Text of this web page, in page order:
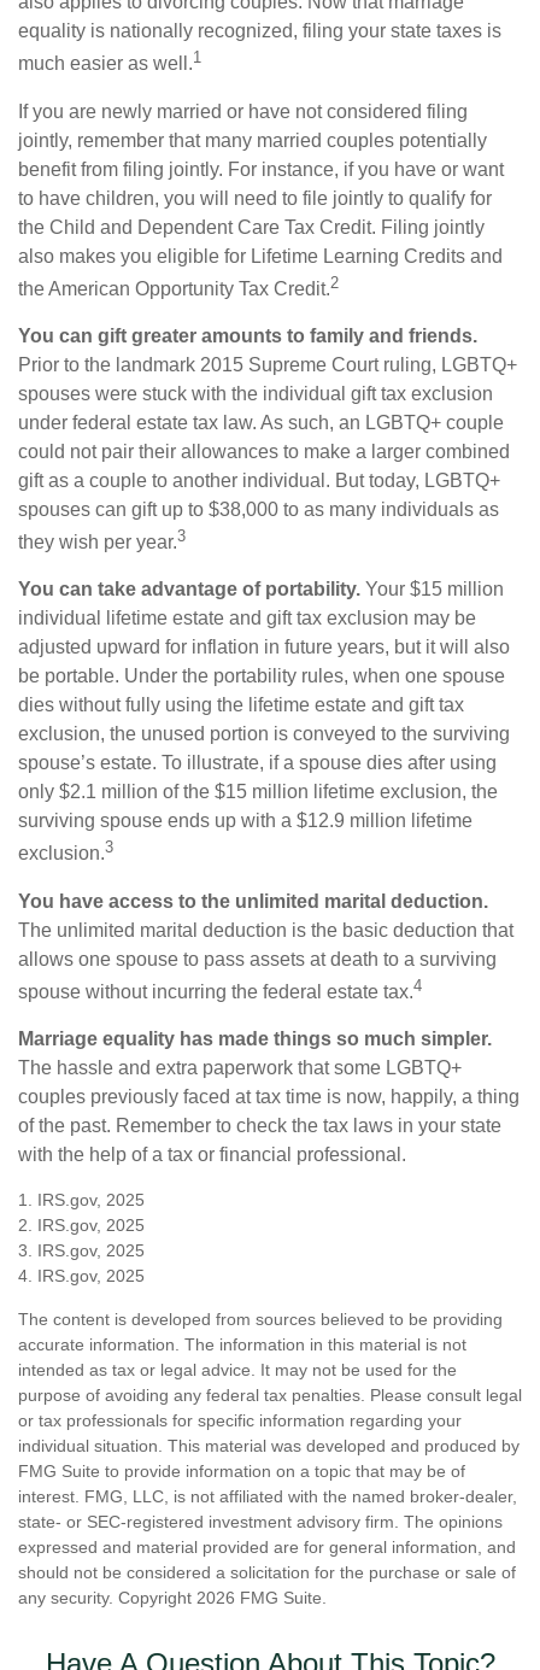
equality is nationally recognized, filing your state taxes is
much easier as well.1
If you are newly married or have not considered filing
jointly, remember that many married couples potentially
benefit from filing jointly. For instance, if you have or want
to have children, you will need to file jointly to qualify for
the Child and Dependent Care Tax Credit. Filing jointly
also makes you eligible for Lifetime Learning Credits and
the American Opportunity Tax Credit.2
You can gift greater amounts to family and friends.
Prior to the landmark 2015 Supreme Court ruling, LGBTQ+
spouses were stuck with the individual gift tax exclusion
under federal estate tax law. As such, an LGBTQ+ couple
could not pair their allowances to make a larger combined
gift as a couple to another individual. But today, LGBTQ+
spouses can gift up to $38,000 to as many individuals as
they wish per year.3
You can take advantage of portability. Your $15 million
individual lifetime estate and gift tax exclusion may be
adjusted upward for inflation in future years, but it will also
be portable. Under the portability rules, when one spouse
dies without fully using the lifetime estate and gift tax
exclusion, the unused portion is conveyed to the surviving
spouse’s estate. To illustrate, if a spouse dies after using
only $2.1 million of the $15 million lifetime exclusion, the
surviving spouse ends up with a $12.9 million lifetime
exclusion.3
You have access to the unlimited marital deduction.
The unlimited marital deduction is the basic deduction that
allows one spouse to pass assets at death to a surviving
spouse without incurring the federal estate tax.4
Marriage equality has made things so much simpler.
The hassle and extra paperwork that some LGBTQ+
couples previously faced at tax time is now, happily, a thing
of the past. Remember to check the tax laws in your state
with the help of a tax or financial professional.
1. IRS.gov, 2025
2. IRS.gov, 2025
3. IRS.gov, 2025
4. IRS.gov, 2025
The content is developed from sources believed to be providing
accurate information. The information in this material is not
intended as tax or legal advice. It may not be used for the
purpose of avoiding any federal tax penalties. Please consult legal
or tax professionals for specific information regarding your
individual situation. This material was developed and produced by
FMG Suite to provide information on a topic that may be of
interest. FMG, LLC, is not affiliated with the named broker-dealer,
state- or SEC-registered investment advisory firm. The opinions
expressed and material provided are for general information, and
should not be considered a solicitation for the purchase or sale of
any security. Copyright 2026 FMG Suite.
Have A Question About This Topic?